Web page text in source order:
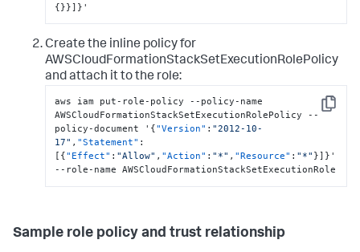
{}}] } '
Create the inline policy for
AWSCloudFormationStackSetExecutionRolePolicy
and attach it to the role:
Copy
aws iam put-role-policy --policy-name
AWSCloudFormationStackSetExecutionRolePolicy --
policy-document ' {"Version" : "2012-10-
17" , "Statement" :
[ {"Effect" : "Allow" , "Action" : "*" , "Resource" : "*" }] } '
--role-name AWSCloudFormationStackSetExecutionRole
Sample role policy and trust relationship